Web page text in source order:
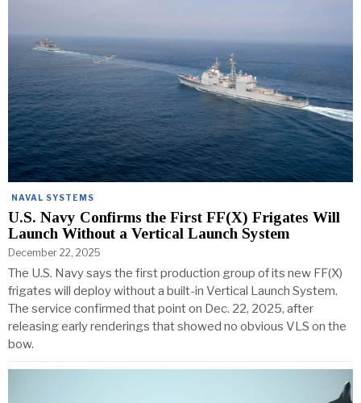
NAVAL SYSTEMS
U.S. Navy Confirms the First FF(X) Frigates Will
Launch Without a Vertical Launch System
December 22, 2025
The U.S. Navy says the first production group of its new FF(X)
frigates will deploy without a built-in Vertical Launch System.
The service confirmed that point on Dec. 22, 2025, after
releasing early renderings that showed no obvious VLS on the
bow.